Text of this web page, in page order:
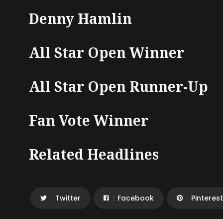
Denny Hamlin
All Star Open Winner
All Star Open Runner-Up
Fan Vote Winner
Related Headlines
Twitter Facebook Pinterest